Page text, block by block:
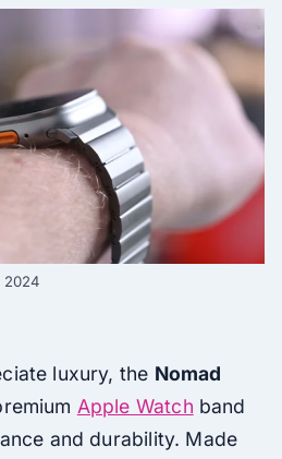
2024
luxury, the Nomad
Apple Watch band
and durability. Made